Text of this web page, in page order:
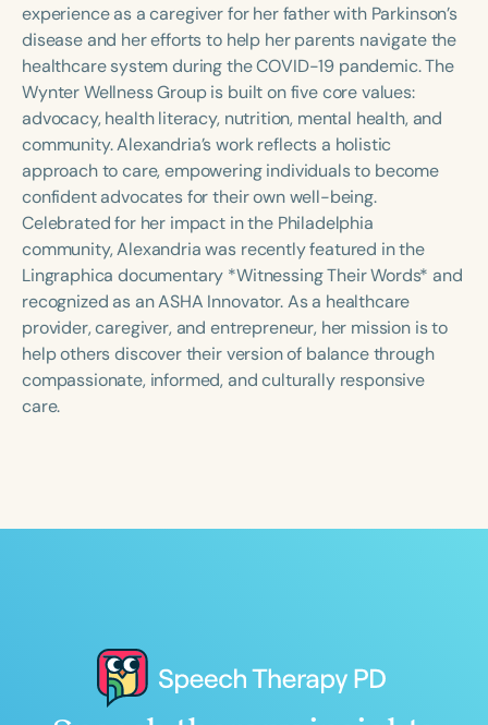
School-Aged
Young Adults Adults
Course Duration
h h +
experience as a caregiver for her father with Parkinson’s
disease and her efforts to help her parents navigate the
healthcare system during the COVID-19 pandemic. The
Wynter Wellness Group is built on five core values:
advocacy, health literacy, nutrition, mental health, and
community. Alexandria’s work reflects a holistic
approach to care, empowering individuals to become
confident advocates for their own well-being.
Celebrated for her impact in the Philadelphia
community, Alexandria was recently featured in the
Lingraphica documentary *Witnessing Their Words* and
recognized as an ASHA Innovator. As a healthcare
provider, caregiver, and entrepreneur, her mission is to
help others discover their version of balance through
compassionate, informed, and culturally responsive
care.